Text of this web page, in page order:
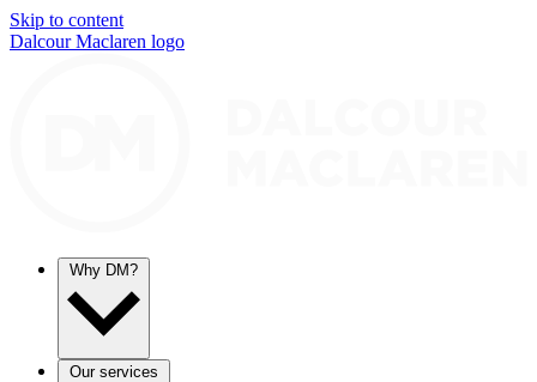
Skip to content
Dalcour Maclaren logo
Why DM?
Our services